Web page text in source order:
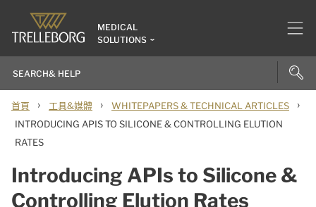
MEDICAL
SOLUTIONS
首頁 › 工具&媒體 › WHITEPAPERS & TECHNICAL ARTICLES ›
INTRODUCING APIS TO SILICONE & CONTROLLING ELUTION
RATES
Introducing APIs to Silicone &
Controlling Elution Rates